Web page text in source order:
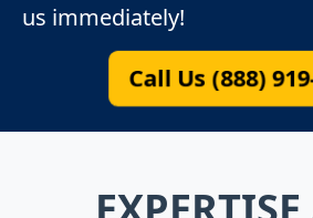
us immediately!
Call Us (888)